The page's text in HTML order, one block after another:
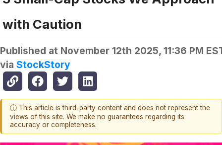
with Caution
Published at November 12th 2025, 11:36 PM
via StockStory
ⓘ This article is third-party content and does not represent the
views of this site. We make no guarantees regarding its
accuracy or completeness.